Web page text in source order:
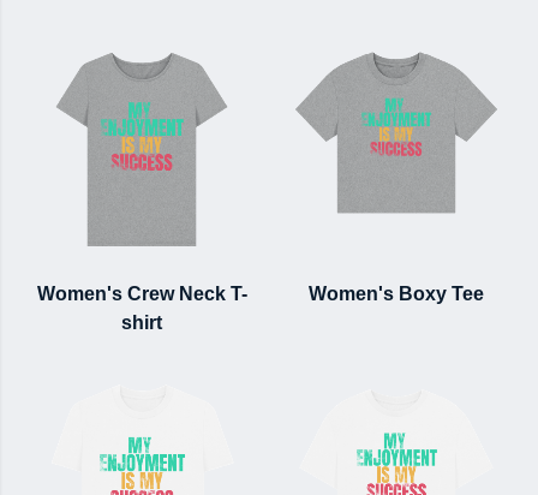
Women's Crew Neck T-
shirt
Women's Boxy Tee